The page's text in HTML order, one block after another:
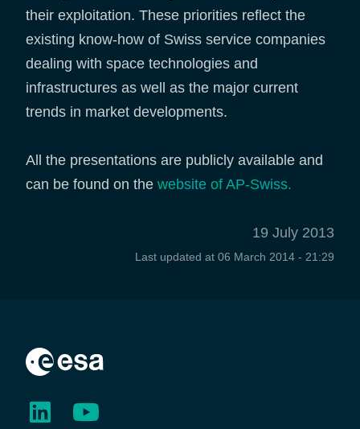
their exploitation. These priorities reflect the
existing know-how of Swiss service companies
dealing with space technologies and
infrastructures as well as the major current
trends in market developments.
All the presentations are publicly available and
can be found on the website of AP-Swiss.
19 July 2013
Last updated at 06 March 2014 - 21:29